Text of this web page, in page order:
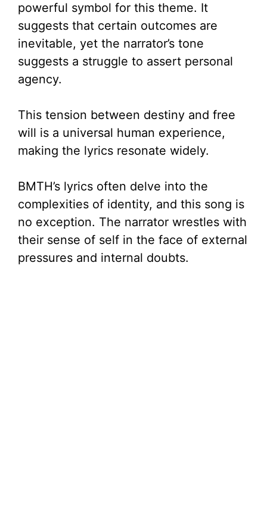
powerful symbol for this theme. It
suggests that certain outcomes are
inevitable, yet the narrator’s tone
suggests a struggle to assert personal
agency.
This tension between destiny and free
will is a universal human experience,
making the lyrics resonate widely.
BMTH’s lyrics often delve into the
complexities of identity, and this song is
no exception. The narrator wrestles with
their sense of self in the face of external
pressures and internal doubts.